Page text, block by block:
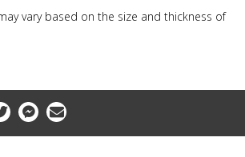
vary based on the size and thickness of
MessengerEmail